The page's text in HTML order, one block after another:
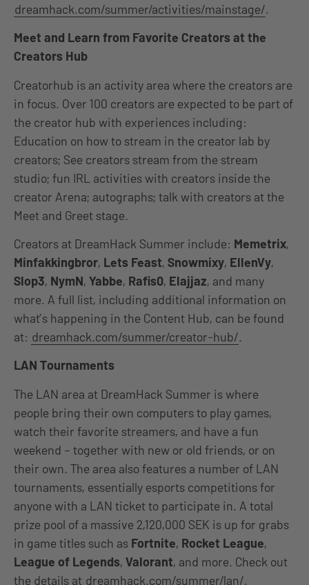
dreamhack.com/summer/activities/mainstage/.
Meet and Learn from Favorite Creators at the
Creators Hub
Creatorhub is an activity area where the creators are
in focus. Over 100 creators are expected to be part of
the creator hub with experiences including:
Education on how to stream in the creator lab by
creators; See creators stream from the stream
studio; fun IRL activities with creators inside the
creator Arena; autographs; talk with creators at the
Meet and Greet stage.
Creators at DreamHack Summer include: Memetrix,
Minfakkingbror, Lets Feast, Snowmixy, EllenVy,
Slop3, NymN, Yabbe, Rafis0, Elajjaz, and many
more. A full list, including additional information on
what’s happening in the Content Hub, can be found
at: dreamhack.com/summer/creator-hub/.
LAN Tournaments
The LAN area at DreamHack Summer is where
people bring their own computers to play games,
watch their favorite streamers, and have a fun
weekend – together with new or old friends, or on
their own. The area also features a number of LAN
tournaments, essentially esports competitions for
anyone with a LAN ticket to participate in. A total
prize pool of a massive 2,120,000 SEK is up for grabs
in game titles such as Fortnite, Rocket League,
League of Legends, Valorant, and more. Check out
the details at dreamhack.com/summer/lan/.